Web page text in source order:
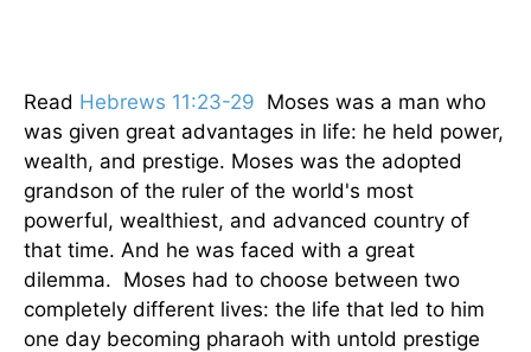
Read Hebrews 11:23-29 Moses was a man who
was given great advantages in life: he held power,
wealth, and prestige. Moses was the adopted
grandson of the ruler of the world's most
powerful, wealthiest, and advanced country of
that time. And he was faced with a great
dilemma. Moses had to choose between two
completely different lives: the life that led to him
one day becoming pharaoh with untold prestige